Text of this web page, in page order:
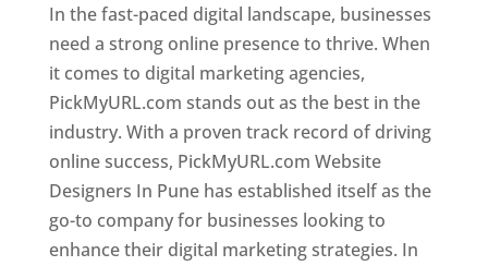
In the fast-paced digital landscape, businesses
need a strong online presence to thrive. When
it comes to digital marketing agencies,
PickMyURL.com stands out as the best in the
industry. With a proven track record of driving
online success, PickMyURL.com Website
Designers In Pune has established itself as the
go-to company for businesses looking to
enhance their digital marketing strategies. In